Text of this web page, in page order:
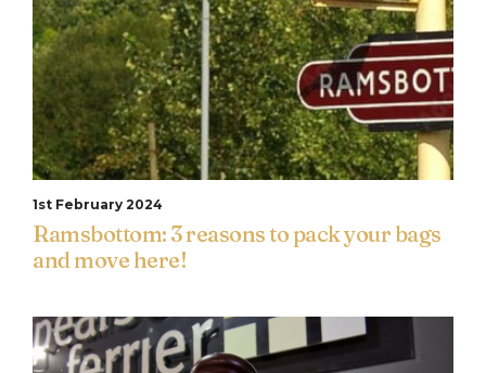
1st February 2024
Ramsbottom: 3 reasons to pack your bags
and move here!